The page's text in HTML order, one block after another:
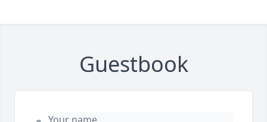
Guestbook